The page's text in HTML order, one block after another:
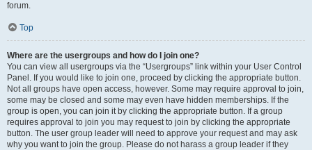
forum.
Top
Where are the usergroups and how do I join one?
You can view all usergroups via the “Usergroups” link within your User Control
Panel. If you would like to join one, proceed by clicking the appropriate button.
Not all groups have open access, however. Some may require approval to join,
some may be closed and some may even have hidden memberships. If the
group is open, you can join it by clicking the appropriate button. If a group
requires approval to join you may request to join by clicking the appropriate
button. The user group leader will need to approve your request and may ask
why you want to join the group. Please do not harass a group leader if they